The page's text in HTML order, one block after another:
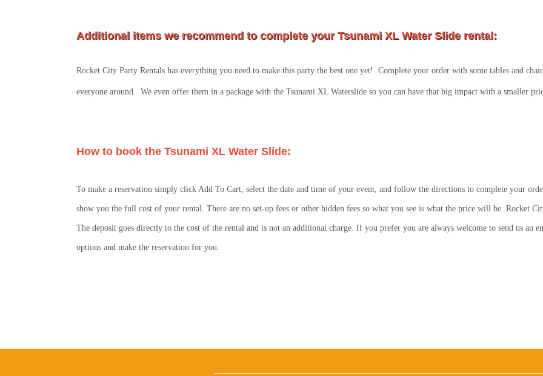
Additional items we recommend to complete your Tsunami XL Water Slide rental:
Rocket City Party Rentals has everything you need to make this party the best one yet! Complete your order with some tables and
everyone around. We even offer them in a package with the Tsunami XL Waterslide so you can have that big impact with a smaller
How to book the Tsunami XL Water Slide:
To make a reservation simply click Add To Cart, select the date and time of your event, and follow the directions to complete your
show you the full cost of your rental. There are no set-up fees or other hidden fees so what you see is what the price will be. Rocket
The deposit goes directly to the cost of the rental and is not an additional charge. If you prefer you are always welcome to send us an
options and make the reservation for you.